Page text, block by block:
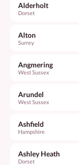
Alderholt
Dorset
Alton
Surrey
Angmering
West Sussex
Arundel
West Sussex
Ashfield
Hampshire
Ashley Heath
Dorset